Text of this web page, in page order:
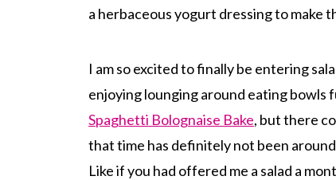
a herbaceous yogurt dressing to make
I am so excited to finally be entering
enjoying lounging around eating bowls
Spaghetti Bolognaise Bake, but there
that time has definitely not been
Like if you had offered me a salad a